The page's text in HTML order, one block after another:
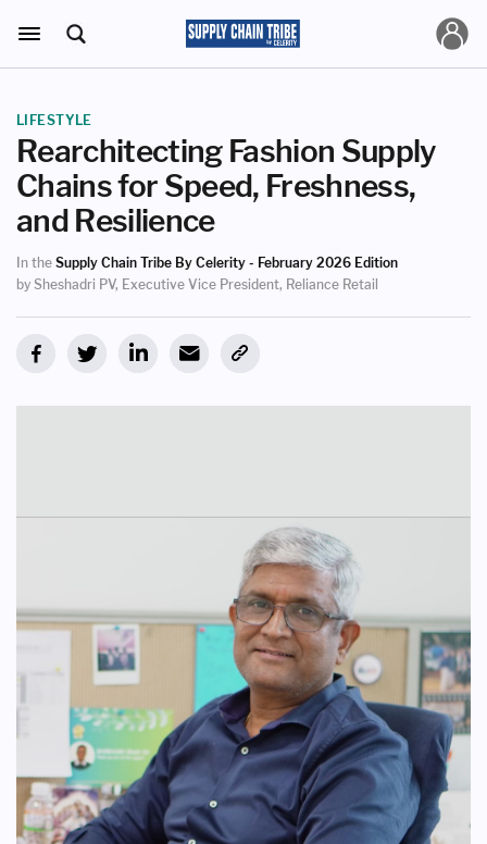
LIFESTYLE
Rearchitecting Fashion Supply
Chains for Speed, Freshness,
and Resilience
In the Supply Chain Tribe By Celerity - February 2026 Edition
by Sheshadri PV, Executive Vice President, Reliance Retail